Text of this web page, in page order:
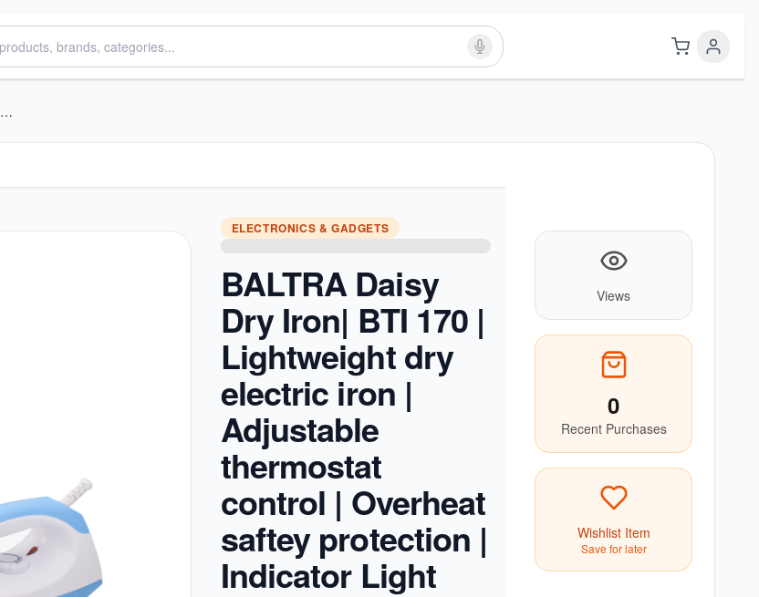
BALTRA Daisy Dry Iron| BTI 170 | Lightweight dry electric iron | Adjustable thermostat control | Overheat saftey protection | Indicator Light |1200 W | Teflon Non-stick soleplate | 1.65 mtr long power cord | 100% copper
ELECTRONICS & GADGETS
BALTRA Daisy
Dry Iron| BTI 170 |
Lightweight dry
electric iron |
Adjustable
thermostat
control | Overheat
saftey protection |
Indicator Light
Views
0
Recent Purchases
Wishlist Item
Save for later